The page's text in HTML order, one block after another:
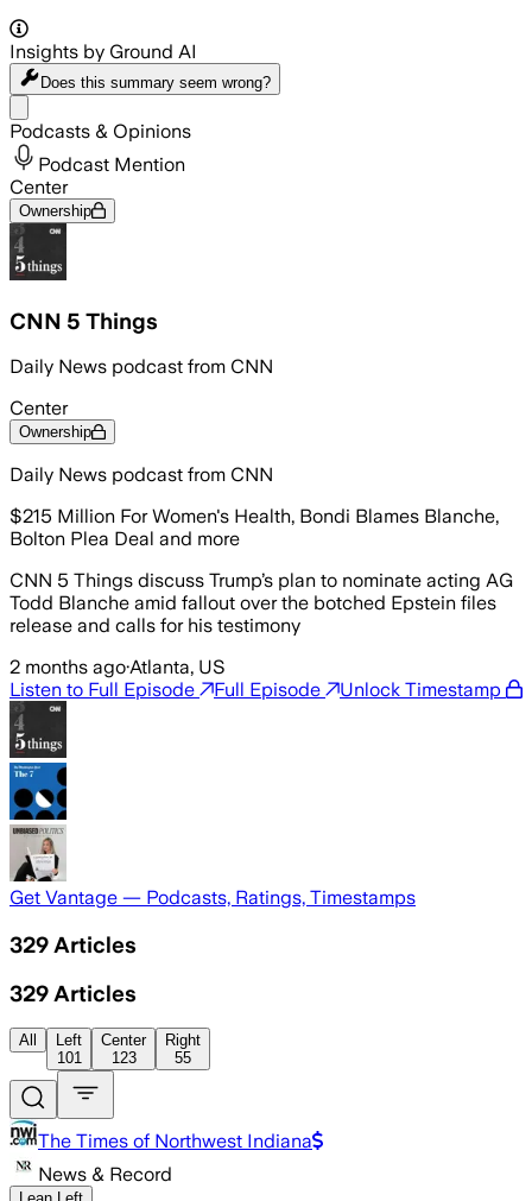
Insights by Ground AI
Does this summary seem wrong?
Podcasts & Opinions
Podcast Mention
Center
Ownership
CNN 5 Things
Daily News podcast from CNN
Center
Ownership
Daily News podcast from CNN
$215 Million For Women's Health, Bondi Blames Blanche,
Bolton Plea Deal and more
CNN 5 Things discuss Trump’s plan to nominate acting AG
Todd Blanche amid fallout over the botched Epstein files
release and calls for his testimony
2 months ago·Atlanta, US
Listen to Full Episode
Full Episode Unlock Timestamp
Get Vantage — Podcasts, Ratings, Timestamps
329 Articles
329 Articles
All
Left
101
Center
123
Right
55
The Times of Northwest Indiana
News & Record